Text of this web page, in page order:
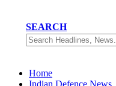
SEARCH
Home
Indian Defence News